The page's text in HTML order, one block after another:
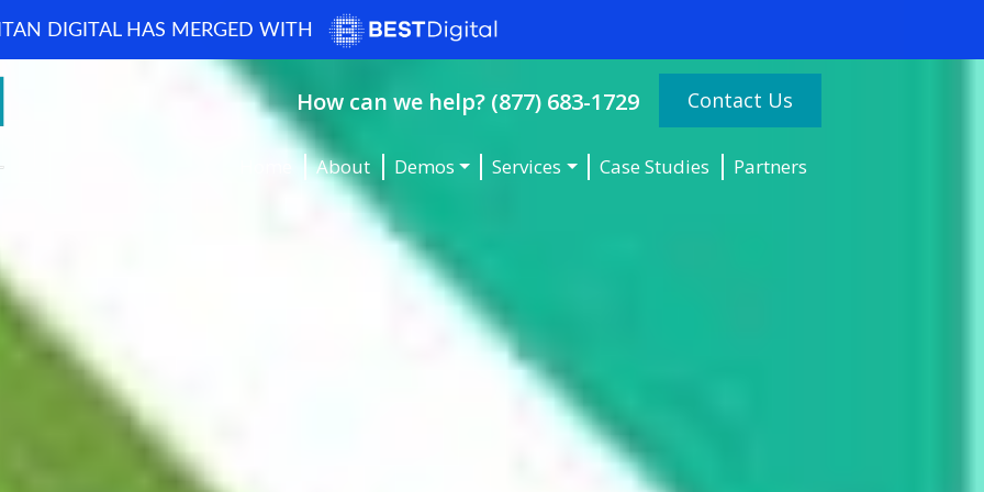
DIGITAL HAS MERGED WITH
How can we help? (877) 683-1729 Contact Us
About Demos Services Case Studies Partners